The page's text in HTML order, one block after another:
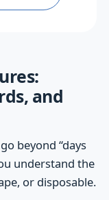
and
beyond “days
understand the
or disposable.